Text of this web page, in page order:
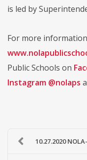
is led by
For more
Public Schools on
Instagram @nolaps
10.27.2020